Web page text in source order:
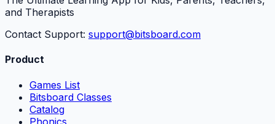
and Therapists
Contact Support: support@bitsboard.com
Product
Games List
Bitsboard Classes
Catalog
Phonics